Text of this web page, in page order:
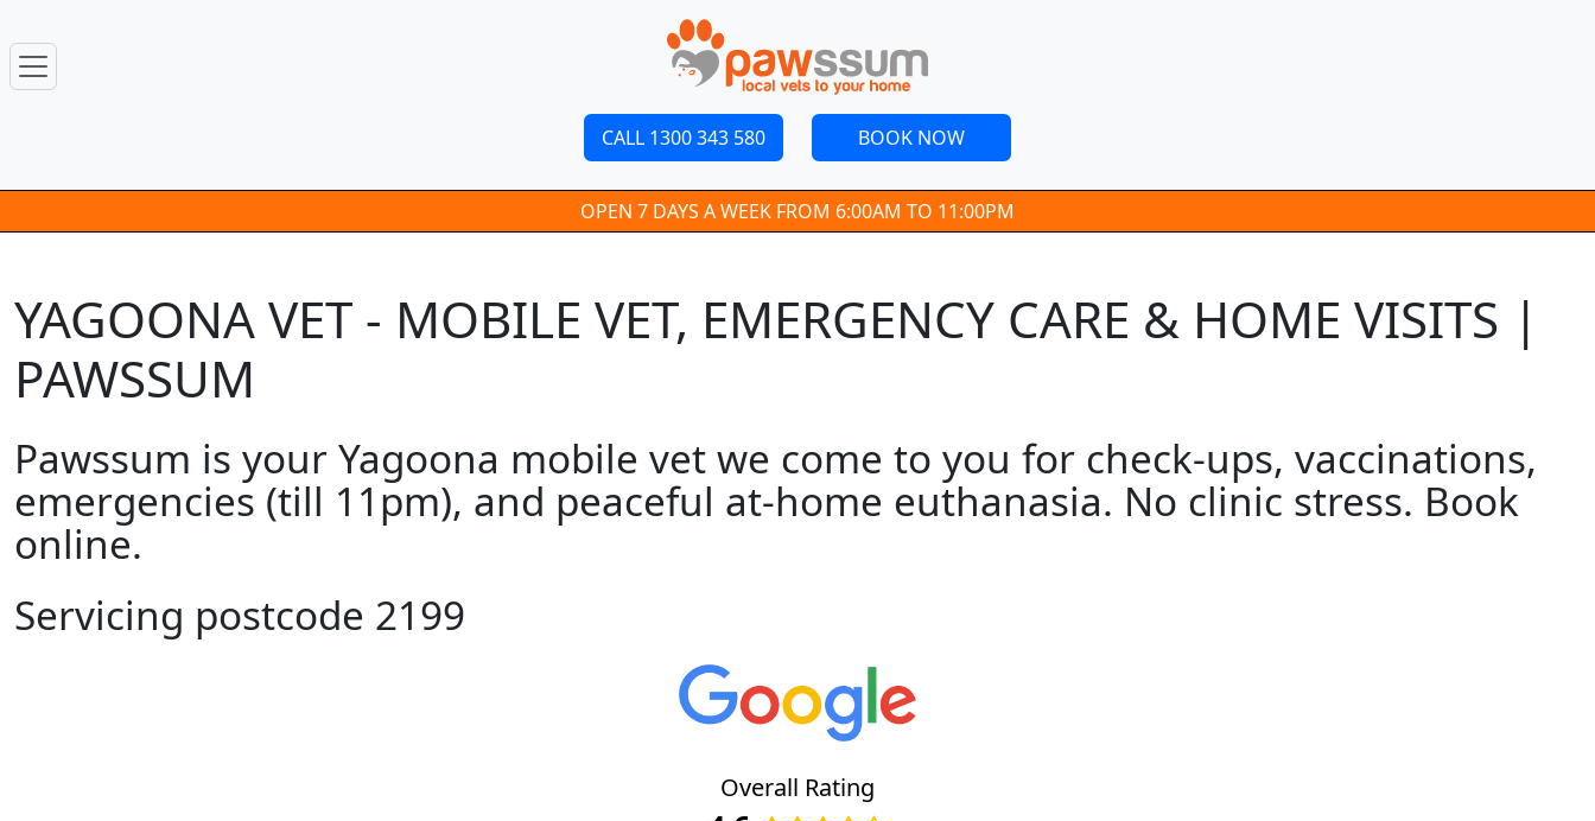
CALL 1300 343 580 BOOK NOW
OPEN 7 DAYS A WEEK FROM 6:00AM TO 11:00PM
YAGOONA VET - MOBILE VET, EMERGENCY CARE & HOME VISITS |
PAWSSUM
Pawssum is your Yagoona mobile vet we come to you for check-ups, vaccinations,
emergencies (till 11pm), and peaceful at-home euthanasia. No clinic stress. Book
online.
Servicing postcode 2199
Overall Rating